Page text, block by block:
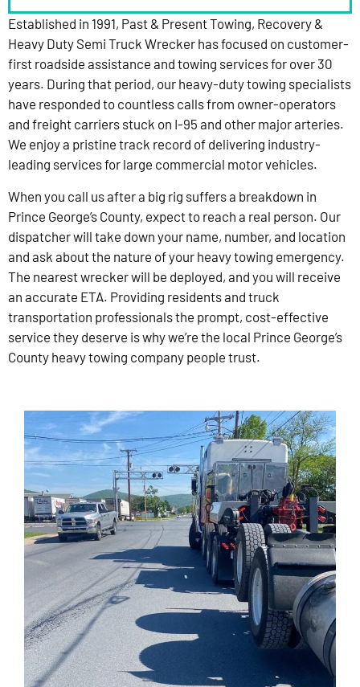
Established in 1991, Past & Present Towing, Recovery &
Heavy Duty Semi Truck Wrecker has focused on customer-
first roadside assistance and towing services for over 30
years. During that period, our heavy-duty towing specialists
have responded to countless calls from owner-operators
and freight carriers stuck on I-95 and other major arteries.
We enjoy a pristine track record of delivering industry-
leading services for large commercial motor vehicles.
When you call us after a big rig suffers a breakdown in
Prince George’s County, expect to reach a real person. Our
dispatcher will take down your name, number, and location
and ask about the nature of your heavy towing emergency.
The nearest wrecker will be deployed, and you will receive
an accurate ETA. Providing residents and truck
transportation professionals the prompt, cost-effective
service they deserve is why we’re the local Prince George’s
County heavy towing company people trust.